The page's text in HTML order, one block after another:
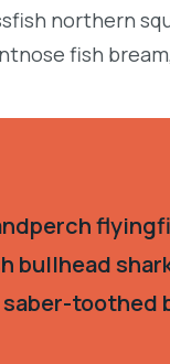
northern
fish
bullhead
toothed